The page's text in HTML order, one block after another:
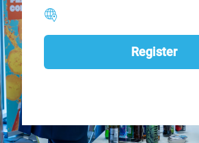
Register